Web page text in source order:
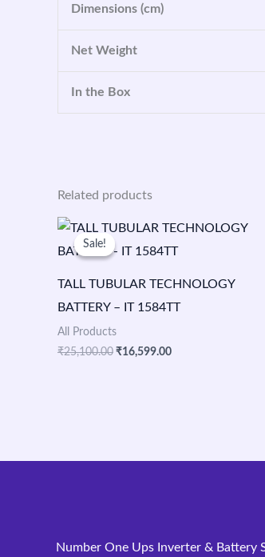
Dimensions (cm)
Net Weight
In the Box
Related products
Sale!
Sale!
TALL TUBULAR TECHNOLOGY
BATTERY – IT 1584TT
All Products
₹25,100.00
Original
was:
₹16,599.00
Current
is:
Number One Ups Inverter & Battery